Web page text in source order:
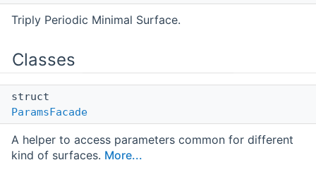
Triply Periodic Minimal Surface.
Classes
struct
ParamsFacade
A helper to access parameters common for different
kind of surfaces. More...